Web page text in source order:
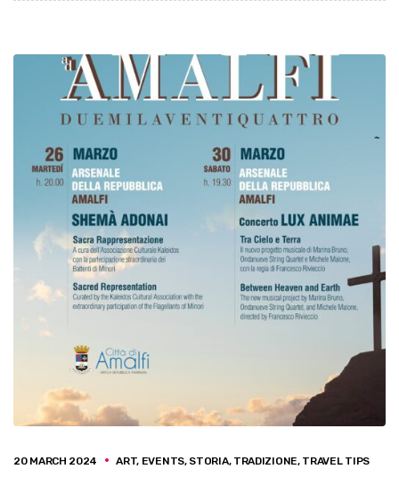
20 MARCH 2024 ART, EVENTS, STORIA, TRADIZIONE, TRAVEL TIPS